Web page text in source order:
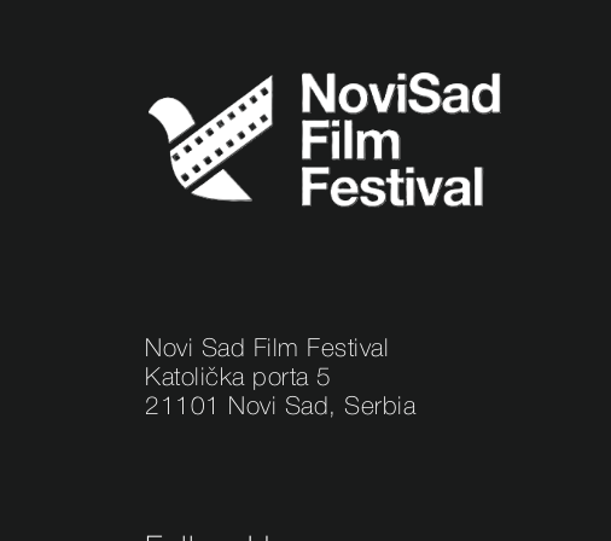
Novi Sad Film Festival
Katolička porta 5
21101 Novi Sad, Serbia